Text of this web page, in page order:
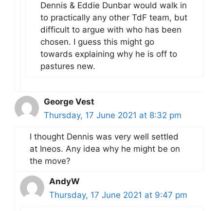
Dennis & Eddie Dunbar would walk in
to practically any other TdF team, but
difficult to argue with who has been
chosen. I guess this might go
towards explaining why he is off to
pastures new.
George Vest
Thursday, 17 June 2021 at 8:32 pm
I thought Dennis was very well settled
at Ineos. Any idea why he might be on
the move?
AndyW
Thursday, 17 June 2021 at 9:47 pm